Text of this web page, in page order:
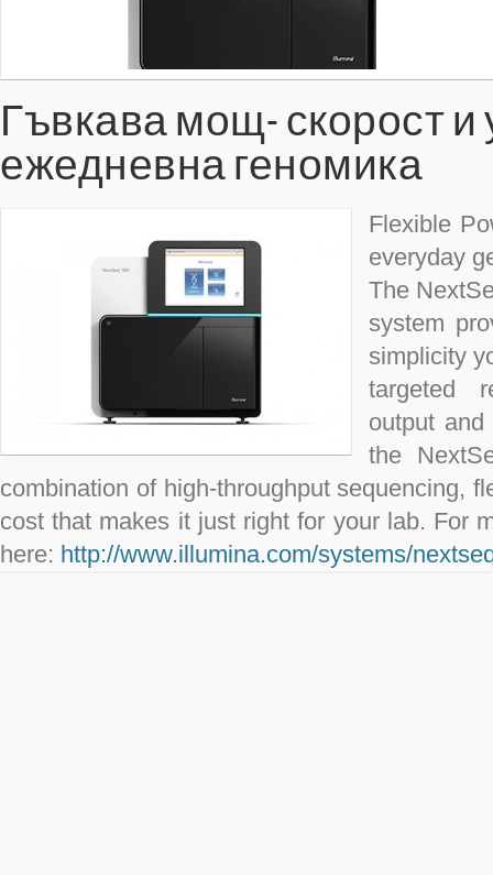
Гъвкава мощ- скорост и
ежедневна геномика
Flexible
everyday
The
system
simplicity
targeted
output and
the
combination of high-throughput sequencing,
cost that makes it just right for your lab. For
here: http://www.illumina.com/systems/